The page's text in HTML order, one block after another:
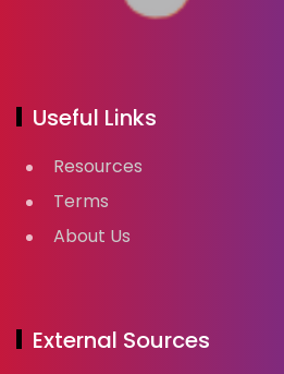
Useful Links
Resources
Terms
About Us
External Sources